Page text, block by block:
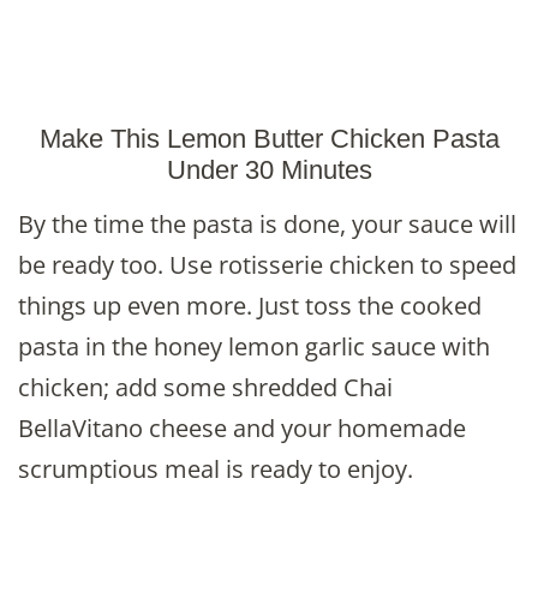
Make This Lemon Butter Chicken Pasta
Under 30 Minutes
By the time the pasta is done, your sauce will
be ready too. Use rotisserie chicken to speed
things up even more. Just toss the cooked
pasta in the honey lemon garlic sauce with
chicken; add some shredded Chai
BellaVitano cheese and your homemade
scrumptious meal is ready to enjoy.